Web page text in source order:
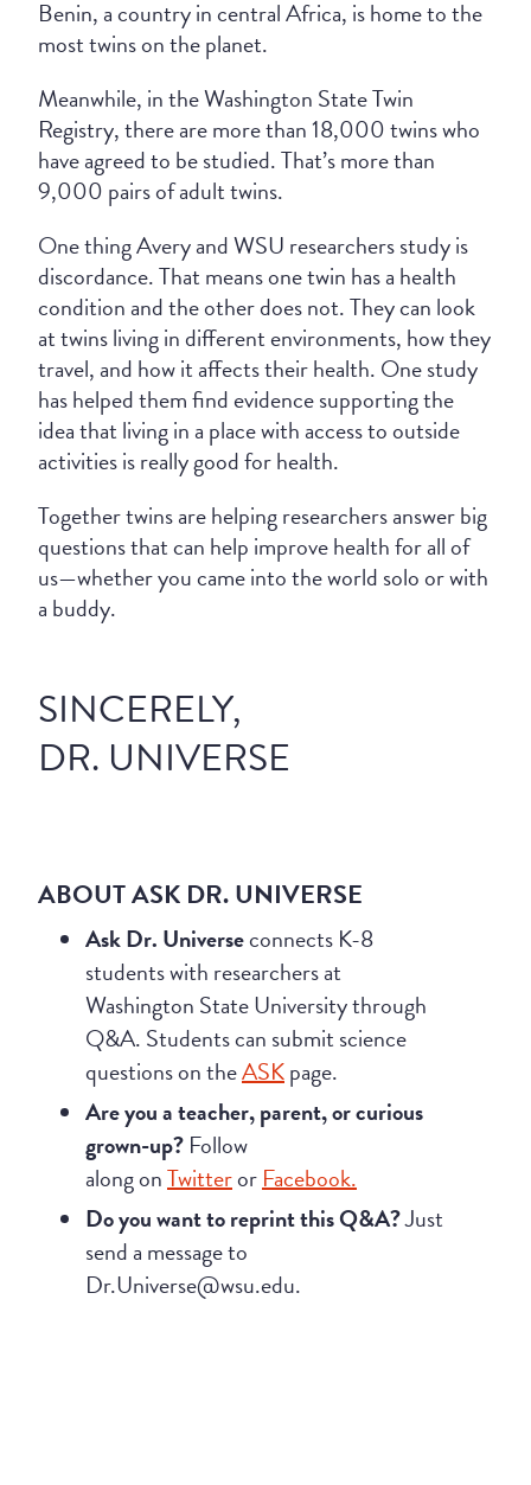
Benin, a country in central Africa, is home to the
most twins on the planet.
Meanwhile, in the Washington State Twin
Registry, there are more than 18,000 twins who
have agreed to be studied. That’s more than
9,000 pairs of adult twins.
One thing Avery and WSU researchers study is
discordance. That means one twin has a health
condition and the other does not. They can look
at twins living in different environments, how they
travel, and how it affects their health. One study
has helped them find evidence supporting the
idea that living in a place with access to outside
activities is really good for health.
Together twins are helping researchers answer big
questions that can help improve health for all of
us—whether you came into the world solo or with
a buddy.
SINCERELY,
DR. UNIVERSE
ABOUT ASK DR. UNIVERSE
Ask Dr. Universeconnects K-8
students with researchers at
Washington State University through
Q&A. Students can submit science
questions on theASKpage.
Are you a teacher, parent, or curious
grown-up? Follow
along onTwitteror Facebook.
Do you want to reprint this Q&A?Just
send a message to
Dr.Universe@wsu.edu.